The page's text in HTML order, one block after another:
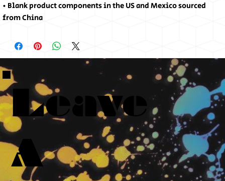
• Blank product components in the US and Mexico sourced
from China
Leave
A